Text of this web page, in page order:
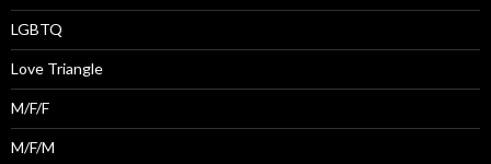
LGBTQ
Love Triangle
M/F/F
M/F/M